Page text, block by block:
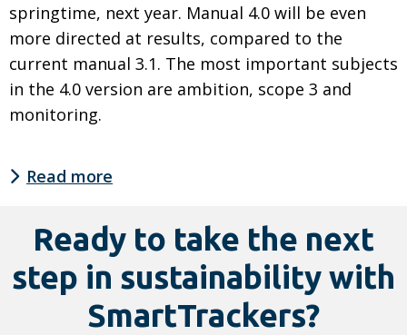
springtime, next year. Manual 4.0 will be even
more directed at results, compared to the
current manual 3.1. The most important subjects
in the 4.0 version are ambition, scope 3 and
monitoring.
Read more
more
about
SmartTrackers
Ready to take the next
step in sustainability with
SmartTrackers?